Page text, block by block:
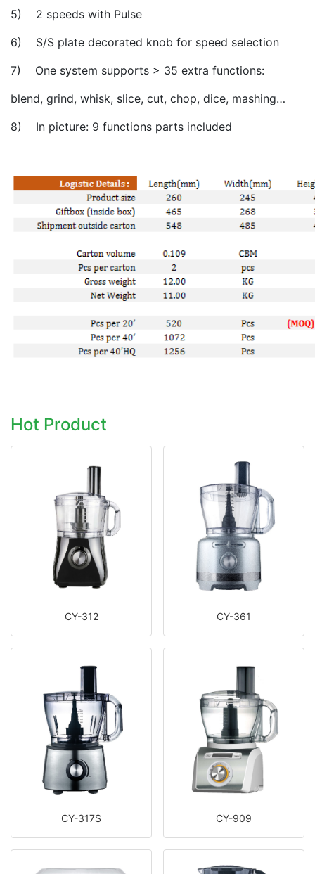
5) 2 speeds with Pulse
6) S/S plate decorated knob for speed selection
7) One system supports > 35 extra functions:
blend, grind, whisk, slice, cut, chop, dice, mashing…
8) In picture: 9 functions parts included
Hot Product
CY-312 CY-361
CY-317S CY-909